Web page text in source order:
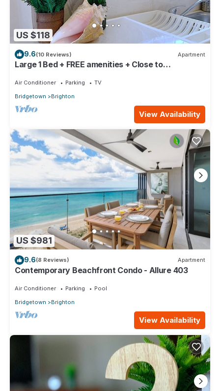
US $118
9.6(10 Reviews) Apartment
Large 1 Bed + FREE amenities + Close to
Air Conditioner Parking
TV
Bridgetown
Brighton
View Availability
US $981
9.6(8 Reviews) Apartment
Contemporary Beachfront Condo - Allure 403
Air Conditioner Parking
Pool
Bridgetown
Brighton
View Availability